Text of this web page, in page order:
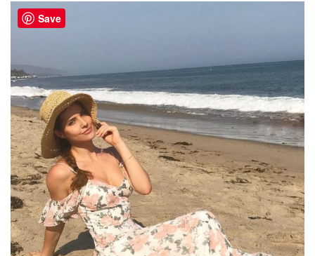
Save